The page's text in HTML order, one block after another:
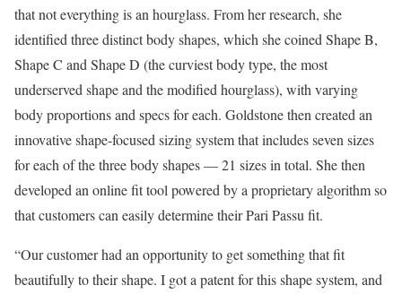
that not everything is an hourglass. From her research, she
identified three distinct body shapes, which she coined Shape B,
Shape C and Shape D (the curviest body type, the most
underserved shape and the modified hourglass), with varying
body proportions and specs for each. Goldstone then created an
innovative shape-focused sizing system that includes seven sizes
for each of the three body shapes — 21 sizes in total. She then
developed an online fit tool powered by a proprietary algorithm so
that customers can easily determine their Pari Passu fit.
“Our customer had an opportunity to get something that fit
beautifully to their shape. I got a patent for this shape system, and